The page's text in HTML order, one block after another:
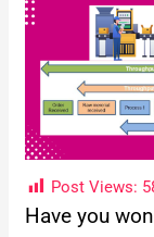
Post Views:
Have you